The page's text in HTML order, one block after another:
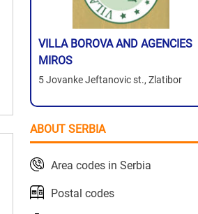
VILLA BOROVA AND AGENCIES
MIROS
5 Jovanke Jeftanovic st., Zlatibor
ABOUT SERBIA
Area codes in Serbia
Postal codes